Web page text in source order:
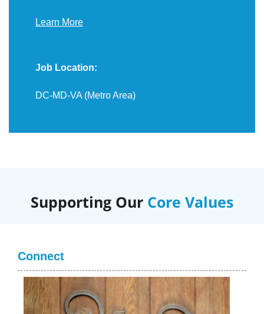
Learn More
Job Location:
DC-MD-VA (Metro Area)
Supporting Our Core Values
Connect